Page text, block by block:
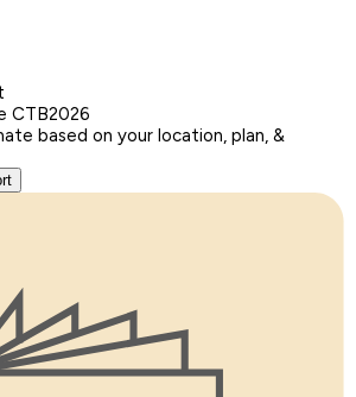
CTB2026
based on your location, plan, &